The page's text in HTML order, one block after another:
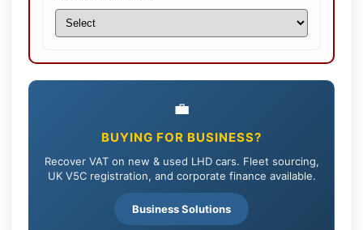
💼
BUYING FOR BUSINESS?
Recover VAT on new & used LHD cars. Fleet sourcing,
UK V5C registration, and corporate finance available.
Business Solutions